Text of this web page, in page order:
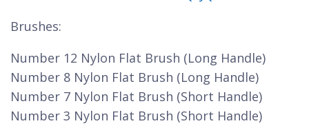
Brushes:
Number 12 Nylon Flat Brush (Long Handle)
Number 8 Nylon Flat Brush (Long Handle)
Number 7 Nylon Flat Brush (Short Handle)
Number 3 Nylon Flat Brush (Short Handle)